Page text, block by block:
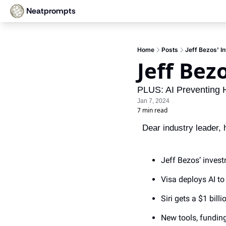
Neatprompts
Home Posts Jeff Bezos'
Jeff
PLUS: AI Preventing
Jan 7, 2024
7 min read
Dear industry leader,
Jeff Bezos’
Visa deploys AI
Siri gets a $1
New tools,